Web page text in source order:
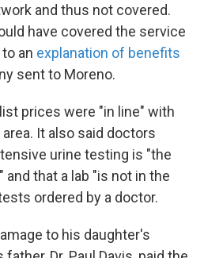
and thus not covered.
have covered the service
an explanation of benefits
sent to Moreno.
prices were "in line" with
It also said doctors
urine testing is "the
that a lab "is not in the
ordered by a doctor.
to his daughter's